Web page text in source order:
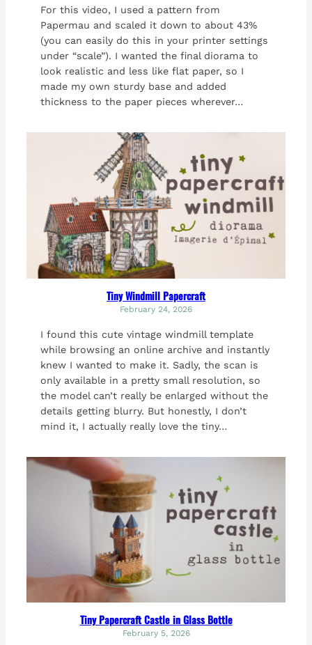
For this video, I used a pattern from
Papermau and scaled it down to about 43%
(you can easily do this in your printer settings
under “scale”). I wanted the final diorama to
look realistic and less like flat paper, so I
made my own sturdy base and added
thickness to the paper pieces wherever…
Tiny Windmill Papercraft
February 24, 2026
I found this cute vintage windmill template
while browsing an online archive and instantly
knew I wanted to make it. Sadly, the scan is
only available in a pretty small resolution, so
the model can’t really be enlarged without the
details getting blurry. But honestly, I don’t
mind it, I actually really love the tiny…
Tiny Papercraft Castle in Glass Bottle
February 5, 2026